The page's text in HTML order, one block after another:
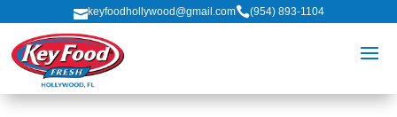
keyfoodhollywood@gmail.com(954) 893-1104